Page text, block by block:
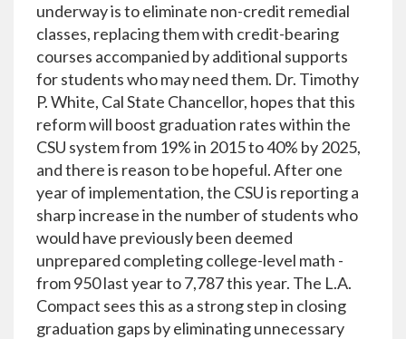
underway is to eliminate non-credit remedial
classes, replacing them with credit-bearing
courses accompanied by additional supports
for students who may need them. Dr. Timothy
P. White, Cal State Chancellor, hopes that this
reform will boost graduation rates within the
CSU system from 19% in 2015 to 40% by 2025,
and there is reason to be hopeful. After one
year of implementation, the CSU is reporting a
sharp increase in the number of students who
would have previously been deemed
unprepared completing college-level math -
from 950 last year to 7,787 this year. The L.A.
Compact sees this as a strong step in closing
graduation gaps by eliminating unnecessary